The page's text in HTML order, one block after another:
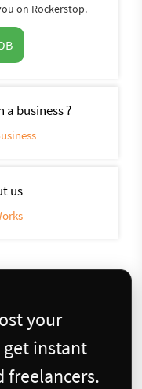
on Rockerstop.
a business ?
us
your
instant
freelancers.